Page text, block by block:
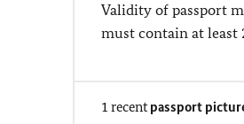
Validity of passport
must contain at least
1 recentpassport